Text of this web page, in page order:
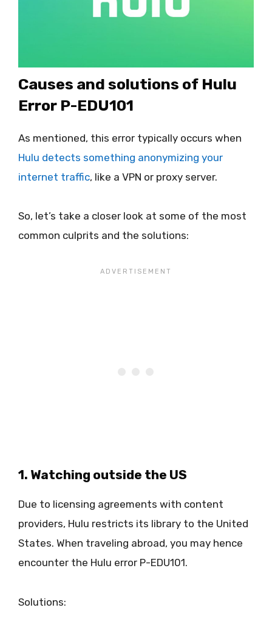
Causes and solutions of Hulu
Error P-EDU101
As mentioned, this error typically occurs when
Hulu detects something anonymizing your
internet traffic, like a VPN or proxy server.
So, let’s take a closer look at some of the most
common culprits and the solutions:
1. Watching outside the US
Due to licensing agreements with content
providers, Hulu restricts its library to the United
States. When traveling abroad, you may hence
encounter the Hulu error P-EDU101.
Solutions: